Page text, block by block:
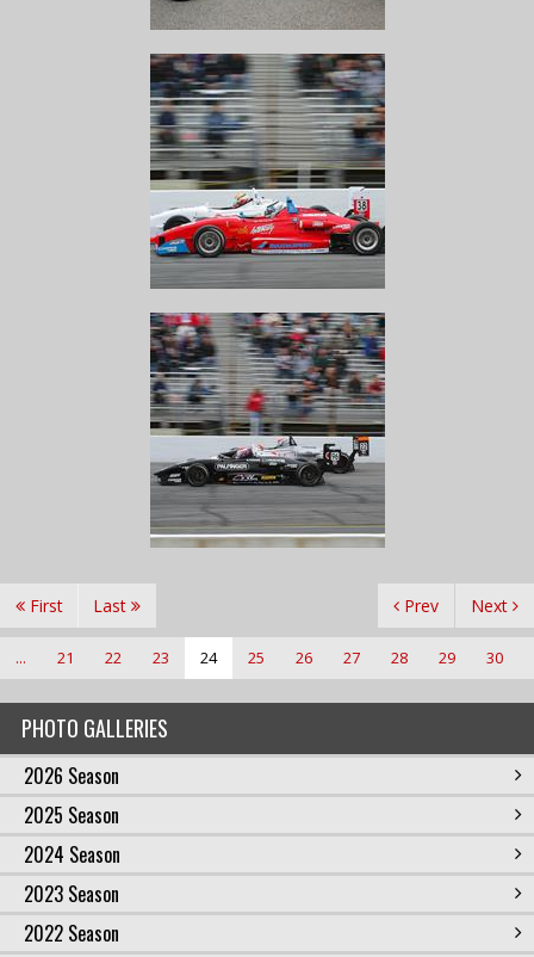
PHOTO GALLERIES
2026 Season
2025 Season
2024 Season
2023 Season
2022 Season
First Prev
... 21 22 23 24 25 26 27 28 29 30
Next
Last